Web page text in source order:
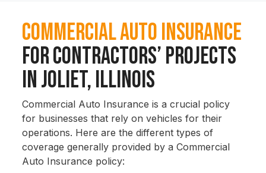
Commercial Auto Insurance
for Contractors’ Projects
in Joliet, Illinois
Commercial Auto Insurance is a crucial policy
for businesses that rely on vehicles for their
operations. Here are the different types of
coverage generally provided by a Commercial
Auto Insurance policy: